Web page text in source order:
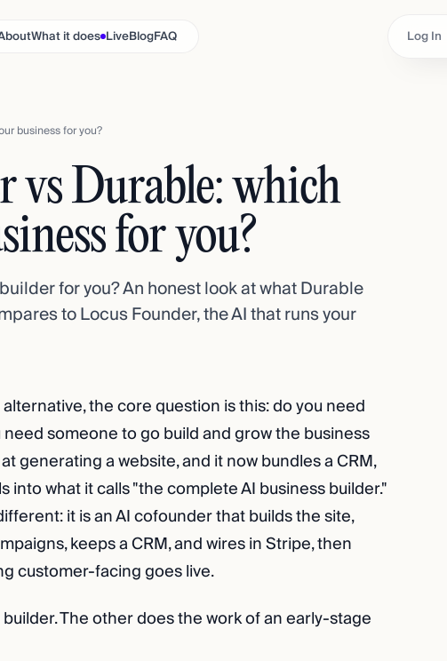
What it does LiveBlogFAQ Log In
business for you?
vs Durable: which
for you?
for you? An honest look at what Durable
to Locus Founder, the AI that runs your
the core question is this: do you need
someone to go build and grow the business
generating a website, and it now bundles a CRM,
into what it calls "the complete AI business builder."
it is an AI cofounder that builds the site,
keeps a CRM, and wires in Stripe, then
customer-facing goes live.
The other does the work of an early-stage